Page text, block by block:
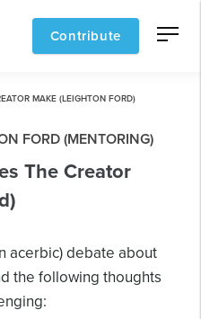
Contribute
MAKE (LEIGHTON FORD)
FORD (MENTORING)
The Creator
acerbic) debate about
the following thoughts